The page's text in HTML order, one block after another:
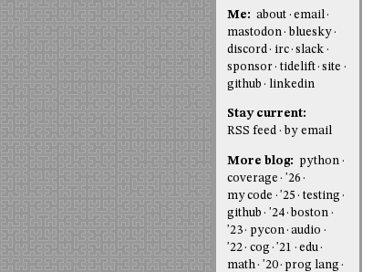
Me: about
email
mastodon
bluesky
discord
irc slack
sponsor
tidelift site
github
linkedin
Stay current:
RSS feed
by email
More blog:
python
coverage
'26
my code
'25
testing
github
'24 boston
'23
pycon audio
'22
cog '21
edu
math
'20
prog lang